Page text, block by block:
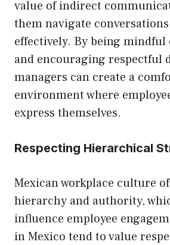
value of indirect
them navigate
effectively. By being
and encouraging respectful
managers can create a
environment where
express themselves.
Respecting Hierarchical
Mexican workplace culture
hierarchy and authority,
influence employee
in Mexico tend to value